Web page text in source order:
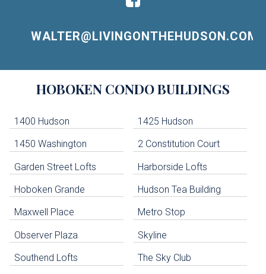
WALTER@LIVINGONTHEHUDSON.COM
Navigation
HOBOKEN CONDO BUILDINGS
1400 Hudson 1425 Hudson
1450 Washington 2 Constitution Court
Garden Street Lofts Harborside Lofts
Hoboken Grande Hudson Tea Building
Maxwell Place Metro Stop
Observer Plaza Skyline
Southend Lofts The Sky Club